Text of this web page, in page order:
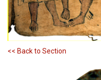
<< Back to Section